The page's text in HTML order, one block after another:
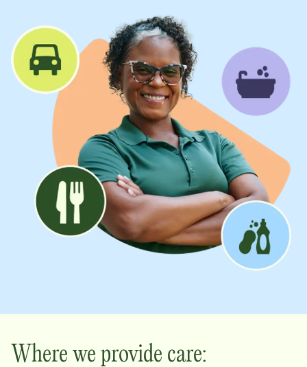
Where we provide care: